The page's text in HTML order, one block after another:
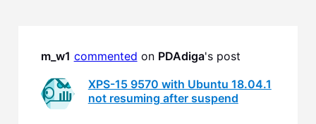
m_w1 commented on PDAdiga's post
XPS-15 9570 with Ubuntu 18.04.1
not resuming after suspend